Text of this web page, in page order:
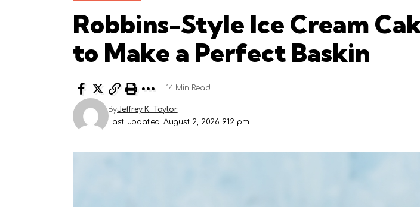
Robbins-Style Ice Cream
to Make a Perfect Baskin
Last updated: August 2, 2026 9:12 pm
ByJeffrey K. Taylor
14 Min Read